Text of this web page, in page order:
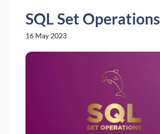
SQL Set Operations
16 May 2023